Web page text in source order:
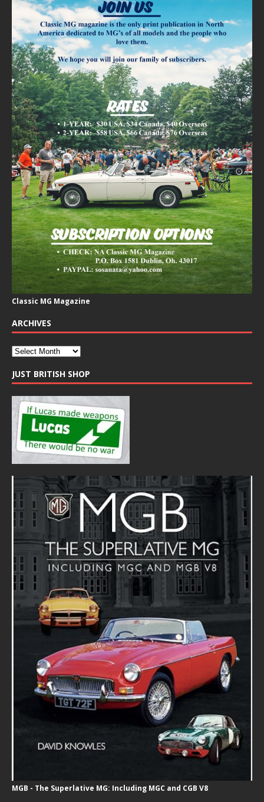
Classic MG Magazine
ARCHIVES
JUST BRITISH SHOP
MGB - The Superlative MG: Including MGC and CGB V8